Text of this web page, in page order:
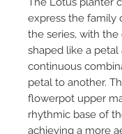
express the family
the series, with
shaped like a petal
continuous
petal to another.
flowerpot upper
rhythmic base of
achieving a more